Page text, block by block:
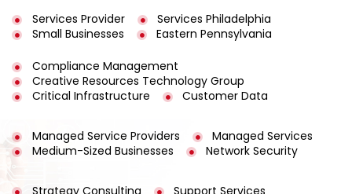
Services Provider
Services Philadelphia
Small Businesses
Eastern Pennsylvania
Compliance Management
Creative Resources Technology Group
Critical Infrastructure
Customer Data
Managed Service Providers
Managed Services
Medium-Sized Businesses
Network Security
Strategy Consulting
Support Services